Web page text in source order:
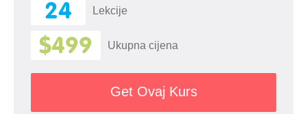
24 Lekcije
$499 Ukupna cijena
Get Ovaj Kurs